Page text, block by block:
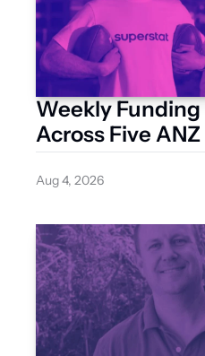
Weekly
Across Five ANZ
Aug 4, 2026